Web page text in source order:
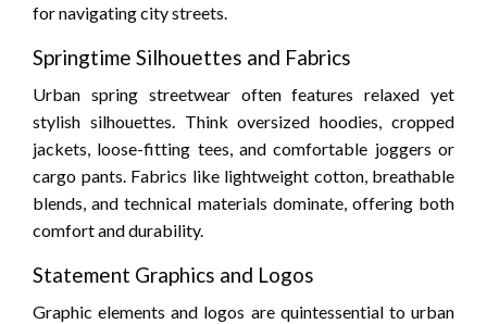
for navigating city streets.
Springtime Silhouettes and Fabrics
Urban spring streetwear often features relaxed yet
stylish silhouettes. Think oversized hoodies, cropped
jackets, loose-fitting tees, and comfortable joggers or
cargo pants. Fabrics like lightweight cotton, breathable
blends, and technical materials dominate, offering both
comfort and durability.
Statement Graphics and Logos
Graphic elements and logos are quintessential to urban